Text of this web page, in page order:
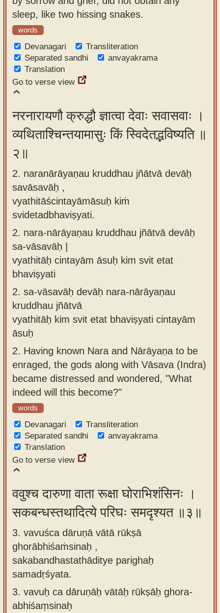
app
About
our
Sanskrit
typing
tool
sleep, like two hissing snakes.
words
Devanagari
Transliteration
Separated sandhi
anvayakrama
Translation
Go to verse view
नरनारायणौ क्रुद्धौ ज्ञात्वा देवाः सवासवाः ।
व्यथिताश्चिन्तयामासुः किं स्विदेतद्भविष्यति ॥
२॥
2. naranārāyaṇau kruddhau jñātvā devāḥ
savāsavāḥ ,
vyathitāścintayāmāsuḥ kiṁ
svidetadbhaviṣyati.
2. nara-nārāyaṇau kruddhau jñātvā devāḥ
sa-vāsavāḥ |
vyathitāḥ cintayām āsuḥ kim svit etat
bhaviṣyati
2. sa-vāsavāḥ devāḥ nara-nārāyaṇau
kruddhau jñātvā
vyathitāḥ kim svit etat bhaviṣyati cintayām
āsuḥ
2. Having known Nara and Nārāyaṇa to be
enraged, the gods along with Vāsava (Indra)
became distressed and wondered, "What
indeed will this become?"
words
Devanagari
Transliteration
Separated sandhi
anvayakrama
Translation
Go to verse view
ववुश्च दारुणा वाता रूक्षा घोराभिशंसिनः ।
सकबन्धस्तथादित्ये परिघः समदृश्यत ॥३॥
3. vavuśca dāruṇā vātā rūkṣā
ghorābhiśaṁsinaḥ ,
sakabandhastathāditye parighaḥ
samadṛśyata.
3. vavuḥ ca dāruṇāḥ vātāḥ rūkṣāḥ ghora-
abhiśaṃsinaḥ